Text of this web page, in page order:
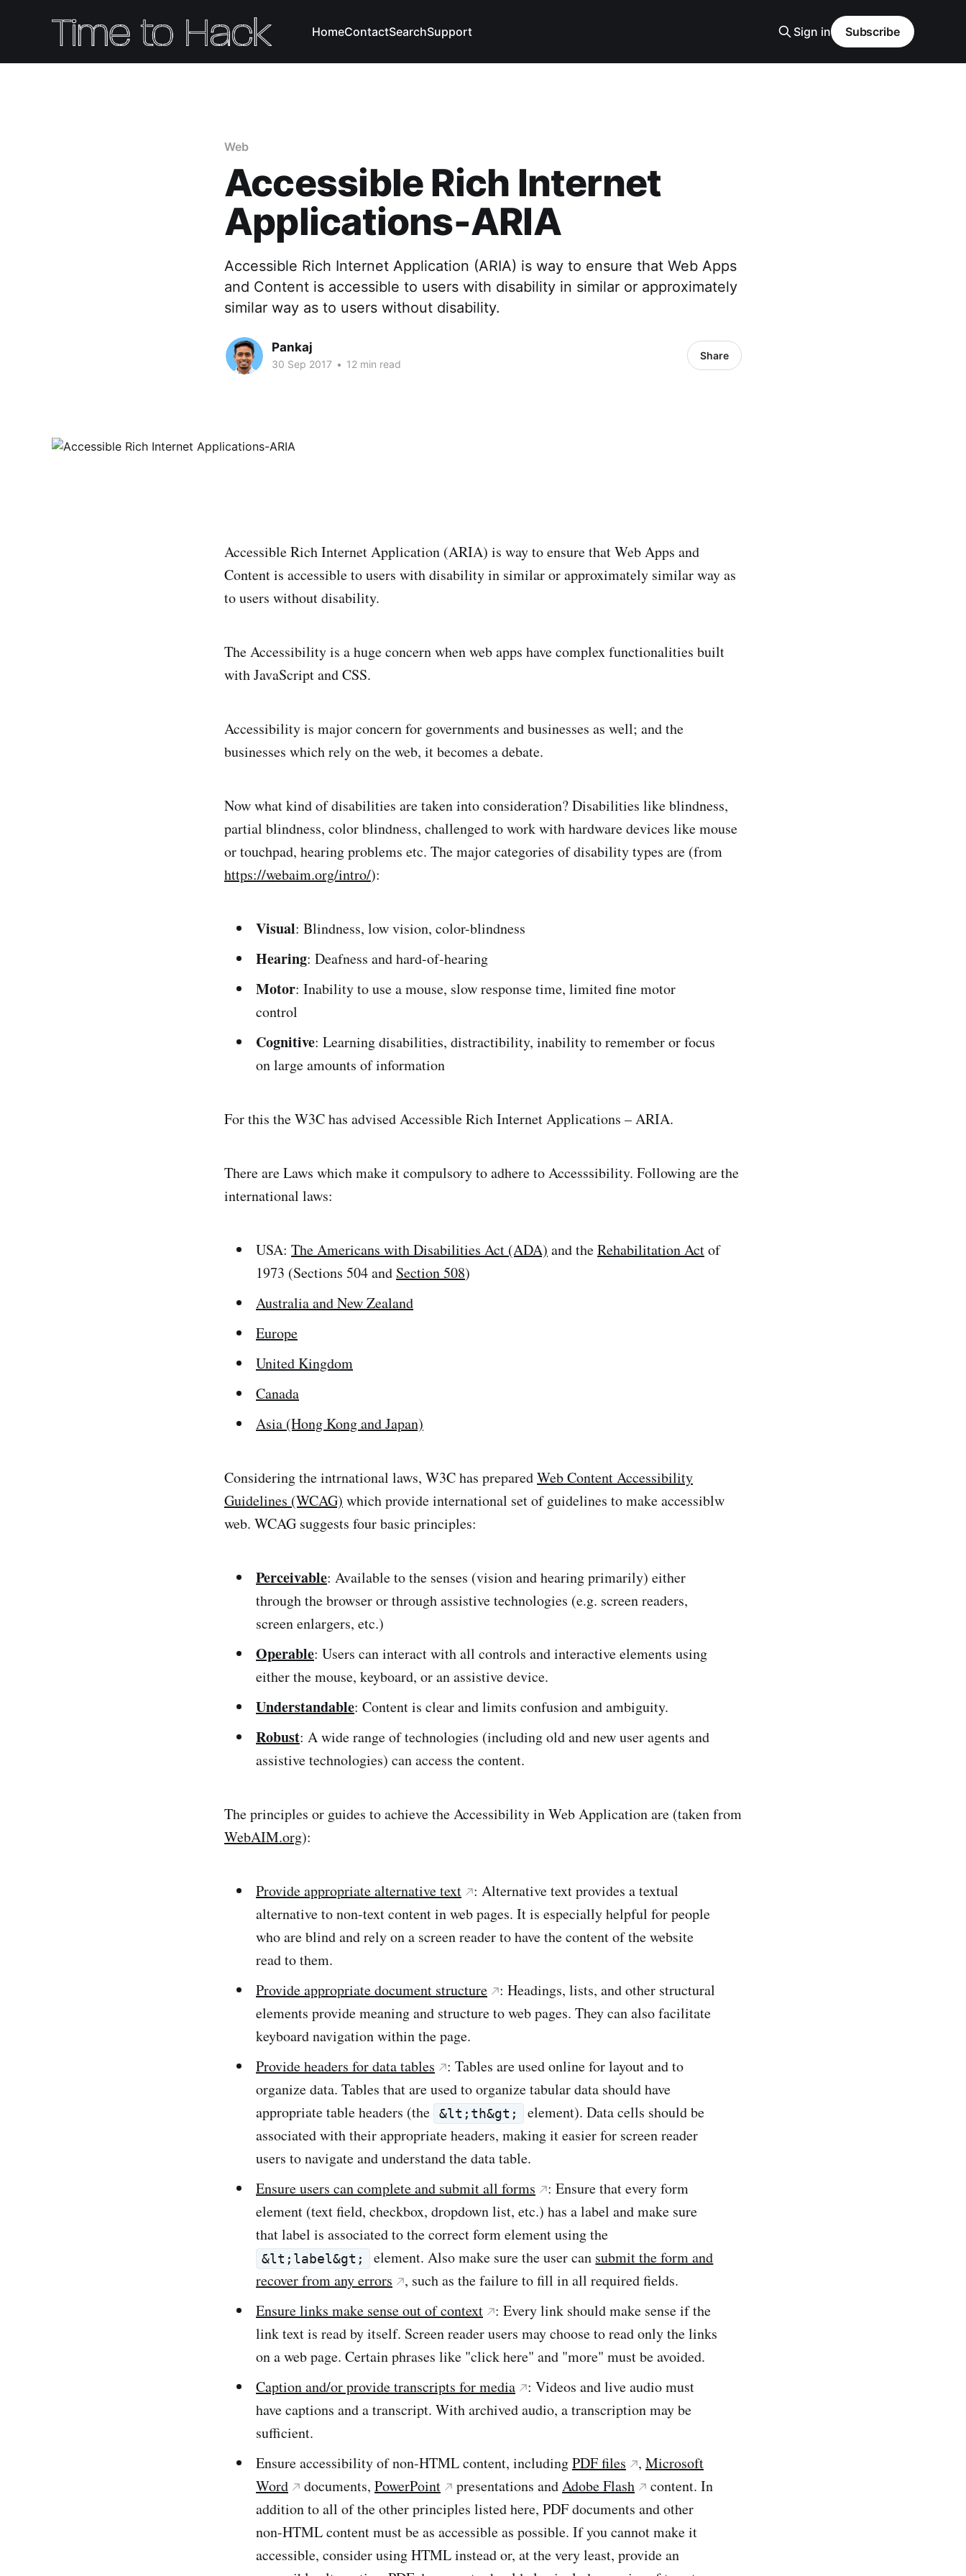
HomeContactSearchSupport Sign in Subscribe
Web
Accessible Rich Internet
Applications-ARIA
Accessible Rich Internet Application (ARIA) is way to ensure that Web Apps
and Content is accessible to users with disability in similar or approximately
similar way as to users without disability.
Pankaj
30 Sep 2017 • 12 min read
Share
Accessible Rich Internet Application (ARIA) is way to ensure that Web Apps and
Content is accessible to users with disability in similar or approximately similar way as
to users without disability.
The Accessibility is a huge concern when web apps have complex functionalities built
with JavaScript and CSS.
Accessibility is major concern for governments and businesses as well; and the
businesses which rely on the web, it becomes a debate.
Now what kind of disabilities are taken into consideration? Disabilities like blindness,
partial blindness, color blindness, challenged to work with hardware devices like mouse
or touchpad, hearing problems etc. The major categories of disability types are (from
https://webaim.org/intro/):
Visual: Blindness, low vision, color-blindness
Hearing: Deafness and hard-of-hearing
Motor: Inability to use a mouse, slow response time, limited fine motor
control
Cognitive: Learning disabilities, distractibility, inability to remember or focus
on large amounts of information
For this the W3C has advised Accessible Rich Internet Applications – ARIA.
There are Laws which make it compulsory to adhere to Accesssibility. Following are the
international laws:
USA: The Americans with Disabilities Act (ADA) and theRehabilitation Actof
1973 (Sections 504 and Section 508)
Australia and New Zealand
Europe
United Kingdom
Canada
Asia (Hong Kong and Japan)
Considering the intrnational laws, W3C has preparedWeb Content Accessibility
Guidelines (WCAG) which provide international set of guidelines to make accessiblw
web. WCAG suggests four basic principles:
Perceivable: Available to the senses (vision and hearing primarily) either
through the browser or through assistive technologies (e.g. screen readers,
screen enlargers, etc.)
Operable: Users can interact with all controls and interactive elements using
either the mouse, keyboard, or an assistive device.
Understandable: Content is clear and limits confusion and ambiguity.
Robust: A wide range of technologies (including old and new user agents and
assistive technologies) can access the content.
The principles or guides to achieve the Accessibility in Web Application are (taken from
WebAIM.org):
Provide appropriate alternative text
: Alternative text provides a textual
alternative to non-text content in web pages. It is especially helpful for people
who are blind and rely on a screen reader to have the content of the website
read to them.
Provide appropriate document structure
: Headings, lists, and other structural
elements provide meaning and structure to web pages. They can also facilitate
keyboard navigation within the page.
Provide headers for data tables
: Tables are used online for layout and to
organize data. Tables that are used to organize tabular data should have
appropriate table headers (the
&lt;th&gt;
element). Data cells should be
associated with their appropriate headers, making it easier for screen reader
users to navigate and understand the data table.
Ensure users can complete and submit all forms
: Ensure that every form
element (text field, checkbox, dropdown list, etc.) has a label and make sure
that label is associated to the correct form element using the
&lt;label&gt; element. Also make sure the user can submit the form and
recover from any errors
, such as the failure to fill in all required fields.
Ensure links make sense out of context
: Every link should make sense if the
link text is read by itself. Screen reader users may choose to read only the links
on a web page. Certain phrases like "click here" and "more" must be avoided.
Caption and/or provide transcripts for media
: Videos and live audio must
have captions and a transcript. With archived audio, a transcription may be
sufficient.
Ensure accessibility of non-HTML content, includingPDF files , Microsoft
Word
documents, PowerPoint presentations andAdobe Flash
content. In
addition to all of the other principles listed here, PDF documents and other
non-HTML content must be as accessible as possible. If you cannot make it
accessible, consider using HTML instead or, at the very least, provide an